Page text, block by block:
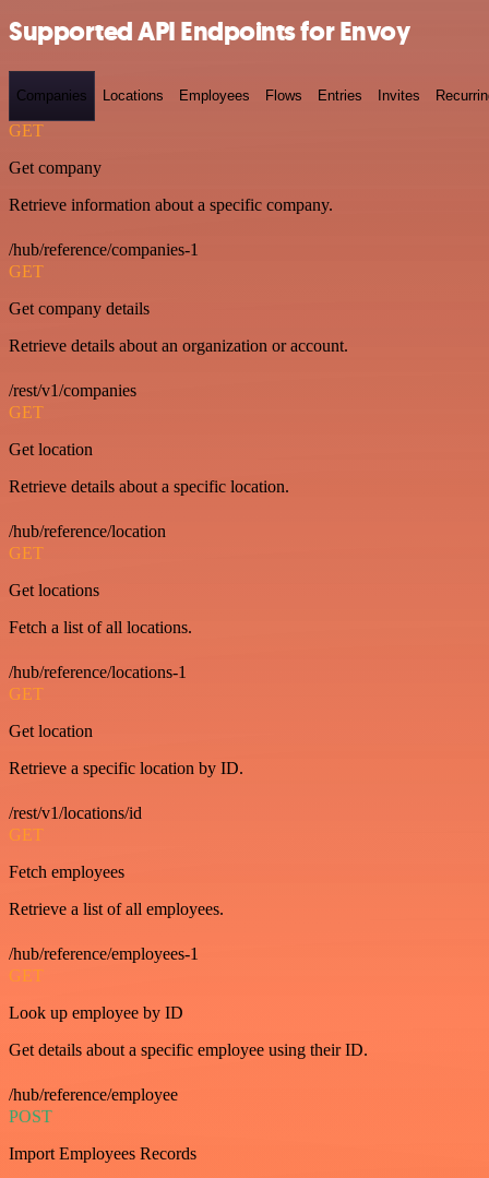
Supported API Endpoints for Envoy
Companies Locations Employees Flows Entries Invites
GET
Get company
Retrieve information about a specific company.
/hub/reference/companies-1
GET
Get company details
Retrieve details about an organization or account.
/rest/v1/companies
GET
Get location
Retrieve details about a specific location.
/hub/reference/location
GET
Get locations
Fetch a list of all locations.
/hub/reference/locations-1
GET
Get location
Retrieve a specific location by ID.
/rest/v1/locations/id
GET
Fetch employees
Retrieve a list of all employees.
/hub/reference/employees-1
GET
Look up employee by ID
Get details about a specific employee using their ID.
/hub/reference/employee
POST
Import Employees Records